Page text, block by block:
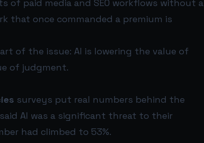
of paid media and SEO workflows without a
that once commanded a premium is
of the issue: AI is lowering the value of
of judgment.
surveys put real numbers behind the
AI was a significant threat to their
had climbed to 53%.